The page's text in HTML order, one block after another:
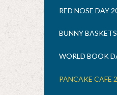
RED NOSE DAY
BUNNY
WORLD BOOK
PANCAKE CAFE